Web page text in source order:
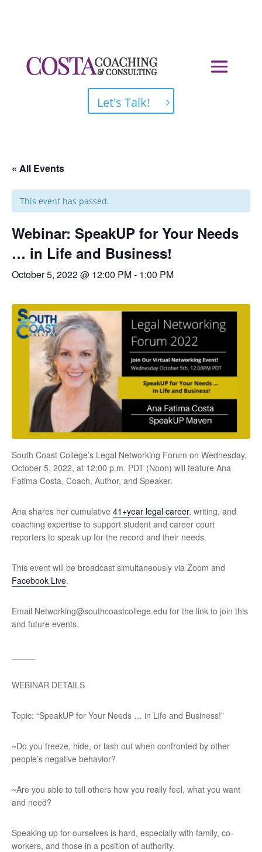
Let's Talk!
« All Events
This event has passed.
Webinar: SpeakUP for Your Needs
… in Life and Business!
October 5, 2022 @ 12:00 PM- 1:00 PM
South Coast College’s Legal Networking Forum on Wednesday,
October 5, 2022, at 12:00 p.m. PDT (Noon) will feature Ana
Fatima Costa, Coach, Author, and Speaker.
Ana shares her cumulative 41+year legal career, writing, and
coaching expertise to support student and career court
reporters to speak up for the record and their needs.
This event will be broadcast simultaneously via Zoom and
Facebook Live.
Email Networking@southcoastcollege.edu for the link to join this
and future events.
WEBINAR DETAILS
Topic: “SpeakUP for Your Needs … in Life and Business!”
~Do you freeze, hide, or lash out when confronted by other
people’s negative behavior?
~Are you able to tell others how you really feel, what you want
and need?
Speaking up for ourselves is hard, especially with family, co-
workers, and those in a position of authority.